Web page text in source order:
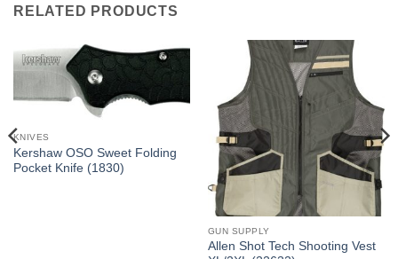
RELATED PRODUCTS
KNIVES
Kershaw OSO Sweet Folding
Pocket Knife (1830)
GUN SUPPLY
Allen Shot Tech Shooting Vest